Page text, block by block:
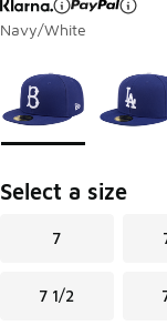
Navy/White
Select a size
7
7 1/2